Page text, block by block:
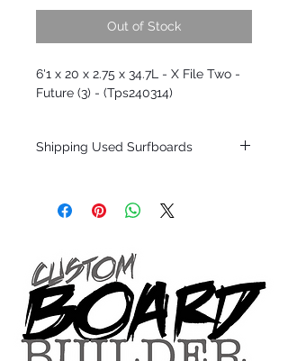
Out of Stock
6'1 x 20 x 2.75 x 34.7L - X File Two -
Future (3) - (Tps240314)
Shipping Used Surfboards
only.
SHOW ROOM FLOOR
*NO RETURNS ON ANY SURFBOARDS